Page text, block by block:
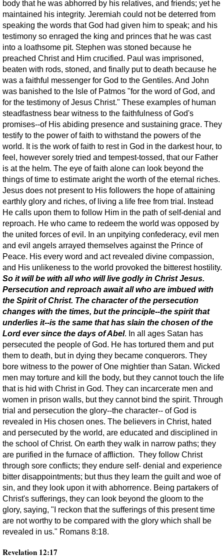
body that he was abhorred by his relatives, and friends; yet he
maintained his integrity. Jeremiah could not be deterred from
speaking the words that God had given him to speak; and his
testimony so enraged the king and princes that he was cast
into a loathsome pit. Stephen was stoned because he
preached Christ and Him crucified. Paul was imprisoned,
beaten with rods, stoned, and finally put to death because he
was a faithful messenger for God to the Gentiles. And John
was banished to the Isle of Patmos "for the word of God, and
for the testimony of Jesus Christ." These examples of human
steadfastness bear witness to the faithfulness of God's
promises--of His abiding presence and sustaining grace. They
testify to the power of faith to withstand the powers of the
world. It is the work of faith to rest in God in the darkest hour, to
feel, however sorely tried and tempest-tossed, that our Father
is at the helm. The eye of faith alone can look beyond the
things of time to estimate aright the worth of the eternal riches.
Jesus does not present to His followers the hope of attaining
earthly glory and riches, of living a life free from trial. Instead
He calls upon them to follow Him in the path of self-denial and
reproach. He who came to redeem the world was opposed by
the united forces of evil. In an unpitying confederacy, evil men
and evil angels arrayed themselves against the Prince of
Peace. His every word and act revealed divine compassion,
and His unlikeness to the world provoked the bitterest hostility.
So it will be with all who will live godly in Christ Jesus.
Persecution and reproach await all who are imbued with
the Spirit of Christ. The character of the persecution
changes with the times, but the principle--the spirit that
underlies it--is the same that has slain the chosen of the
Lord ever since the days of Abel. In all ages Satan has
persecuted the people of God. He has tortured them and put
them to death, but in dying they became conquerors. They
bore witness to the power of One mightier than Satan. Wicked
men may torture and kill the body, but they cannot touch the life
that is hid with Christ in God. They can incarcerate men and
women in prison walls, but they cannot bind the spirit. Through
trial and persecution the glory--the character-- of God is
revealed in His chosen ones. The believers in Christ, hated
and persecuted by the world, are educated and disciplined in
the school of Christ. On earth they walk in narrow paths; they
are purified in the furnace of affliction. They follow Christ
through sore conflicts; they endure self- denial and experience
bitter disappointments; but thus they learn the guilt and woe of
sin, and they look upon it with abhorrence. Being partakers of
Christ's sufferings, they can look beyond the gloom to the
glory, saying, "I reckon that the sufferings of this present time
are not worthy to be compared with the glory which shall be
revealed in us." Romans 8:18.
Revelation 12:17